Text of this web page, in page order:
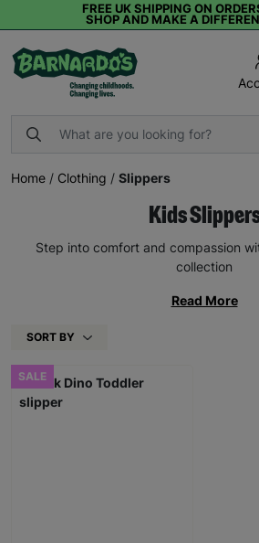
FREE UK SHIPPING ON
SHOP AND MAKE A
Home / Clothing / Slippers
Kids
Step into comfort and compassion
collection
Read More
SORT BY
SALE